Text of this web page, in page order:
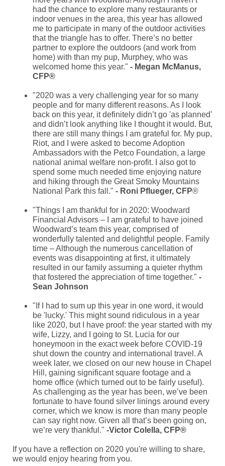
had the chance to explore many restaurants or
indoor venues in the area, this year has allowed
me to participate in many of the outdoor activities
that the triangle has to offer. There’s no better
partner to explore the outdoors (and work from
home) with than my pup, Murphey, who was
welcomed home this year." - Megan McManus,
CFP®
"2020 was a very challenging year for so many
people and for many different reasons. As I look
back on this year, it definitely didn’t go 'as planned'
and didn’t look anything like I thought it would. But,
there are still many things I am grateful for. My pup,
Riot, and I were asked to become Adoption
Ambassadors with the Petco Foundation, a large
national animal welfare non-profit. I also got to
spend some much needed time enjoying nature
and hiking through the Great Smoky Mountains
National Park this fall." - Roni Pflueger, CFP®
"Things I am thankful for in 2020: Woodward
Financial Advisors – I am grateful to have joined
Woodward’s team this year, comprised of
wonderfully talented and delightful people. Family
time – Although the numerous cancellation of
events was disappointing at first, it ultimately
resulted in our family assuming a quieter rhythm
that fostered the appreciation of time together." -
Sean Johnson
"If I had to sum up this year in one word, it would
be 'lucky.' This might sound ridiculous in a year
like 2020, but I have proof: the year started with my
wife, Lizzy, and I going to St. Lucia for our
honeymoon in the exact week before COVID-19
shut down the country and international travel. A
week later, we closed on our new house in Chapel
Hill, gaining significant square footage and a
home office (which turned out to be fairly useful).
As challenging as the year has been, we’ve been
fortunate to have found silver linings around every
corner, which we know is more than many people
can say right now. Given all that’s been going on,
we’re very thankful." -Victor Colella, CFP®
If you have a reflection on 2020 you're willing to share,
we would enjoy hearing from you.